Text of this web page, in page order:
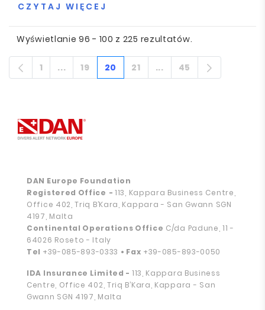
CZYTAJ WIĘCEJ
Wyświetlanie 96 - 100 z 225 rezultatów.
Strona
1 ...Stronach pośrednich
Strona
19 Strona
20 Strona
21 ...Stronach pośrednich
Strona
45
DAN Europe Foundation
Registered Office -113, Kappara Business Centre,
Office 402, Triq B’Kara, Kappara - San Gwann SGN
4197, Malta
Continental Operations Office C/da Padune, 11 -
64026 Roseto - Italy
Tel +39-085-893-0333 • Fax +39-085-893-0050
IDA Insurance Limited - 113, Kappara Business
Centre, Office 402, Triq B’Kara, Kappara - San
Gwann SGN 4197, Malta